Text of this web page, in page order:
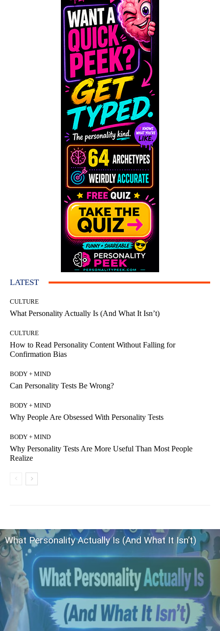
LATEST
CULTURE
What Personality Actually Is (And What It Isn’t)
CULTURE
How to Read Personality Content Without Falling for
Confirmation Bias
BODY + MIND
Can Personality Tests Be Wrong?
BODY + MIND
Why People Are Obsessed With Personality Tests
BODY + MIND
Why Personality Tests Are More Useful Than Most People
Realize
What Personality Actually Is (And What It Isn’t)